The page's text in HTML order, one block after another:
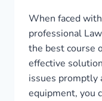
When faced
professional
the best course
effective
issues promptly
equipment, you